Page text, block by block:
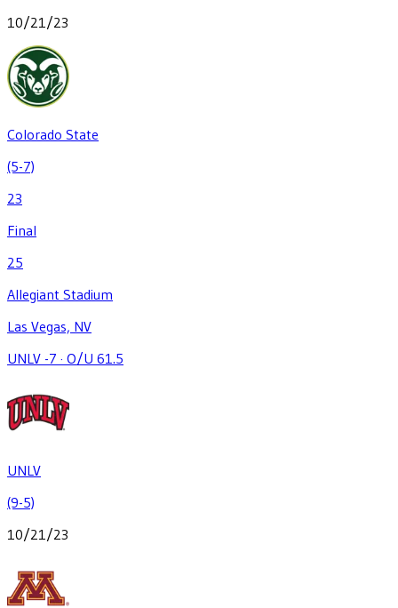
10/21/23
Colorado State
(5-7)
23
Final
25
Allegiant Stadium
Las Vegas, NV
UNLV -7 · O/U 61.5
UNLV
(9-5)
10/21/23